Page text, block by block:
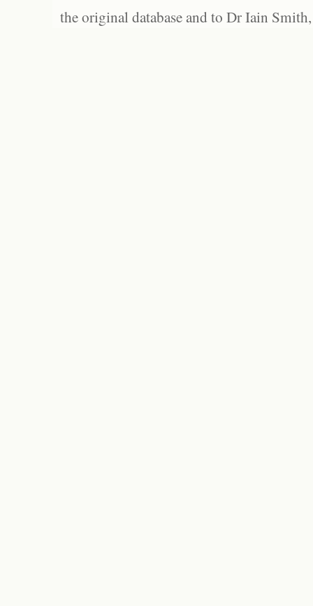
the original database and to Dr Iain